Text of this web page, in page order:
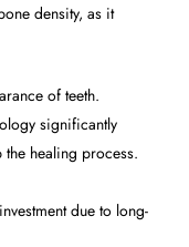
density, as it
of teeth.
significantly
healing process.
due to long-